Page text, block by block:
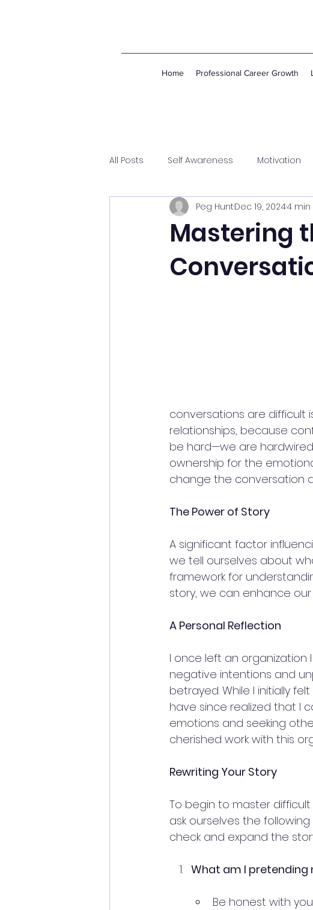
Home Professional Career Growth
All Posts Self Awareness Motivation
Mastering
Peg HuntDec 19, 20244
conversations are difficult
relationships, because
be hard—we are
ownership for the
change the conversation
The Power of Story
A significant factor
we tell ourselves about
framework for
story, we can enhance
A Personal Reflection
I once left an
negative intentions and
betrayed. While I initially
have since realized that I
emotions and seeking
cherished work with this
Rewriting Your Story
To begin to master
ask ourselves the
check and expand the
What am I pretending
Be honest with